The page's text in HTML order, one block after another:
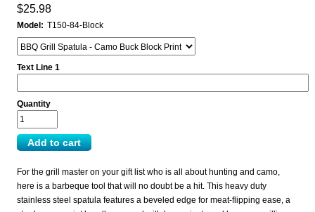
$25.98
Model: T150-84-Block
Text Line 1
Quantity
For the grill master on your gift list who is all about hunting and camo,
here is a barbeque tool that will no doubt be a hit. This heavy duty
stainless steel spatula features a beveled edge for meat-flipping ease, a